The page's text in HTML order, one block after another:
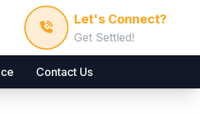
Let's Connect?
Get Settled!
Contact Us